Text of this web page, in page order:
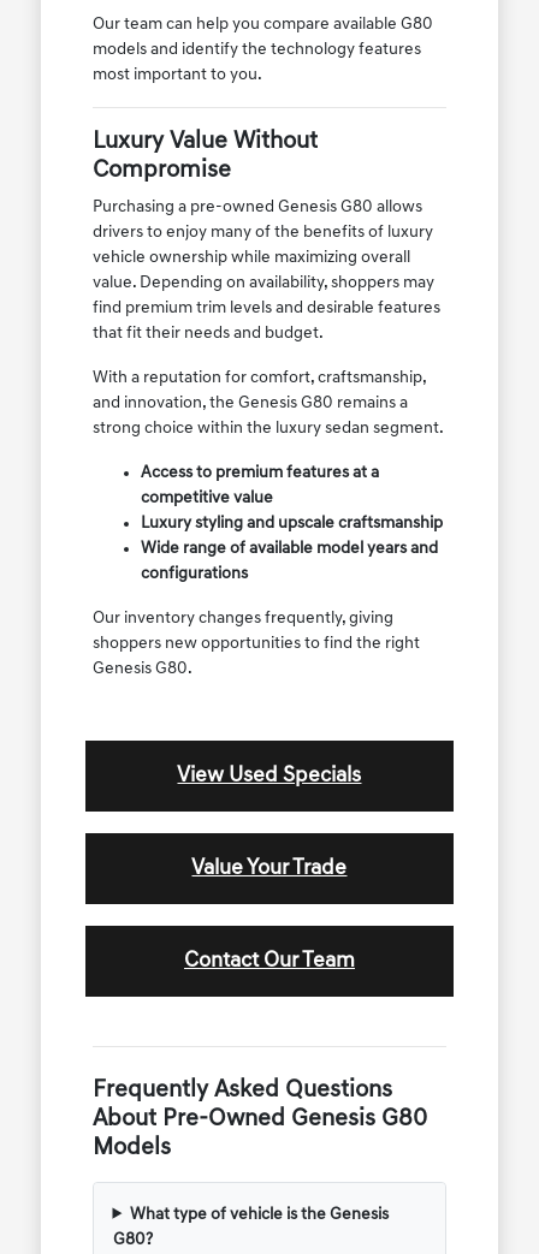
Our team can help you compare available G80
models and identify the technology features
most important to you.
Luxury Value Without
Compromise
Purchasing a pre-owned Genesis G80 allows
drivers to enjoy many of the benefits of luxury
vehicle ownership while maximizing overall
value. Depending on availability, shoppers may
find premium trim levels and desirable features
that fit their needs and budget.
With a reputation for comfort, craftsmanship,
and innovation, the Genesis G80 remains a
strong choice within the luxury sedan segment.
Access to premium features at a
competitive value
Luxury styling and upscale craftsmanship
Wide range of available model years and
configurations
Our inventory changes frequently, giving
shoppers new opportunities to find the right
Genesis G80.
View Used Specials
Value Your Trade
Contact Our Team
Frequently Asked Questions
About Pre-Owned Genesis G80
Models
What type of vehicle is the Genesis
G80?